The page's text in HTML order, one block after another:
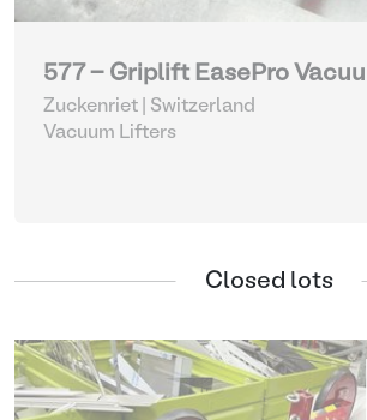
577 - Griplift EasePro
Zuckenriet | Switzerland
Vacuum Lifters
Closed lots